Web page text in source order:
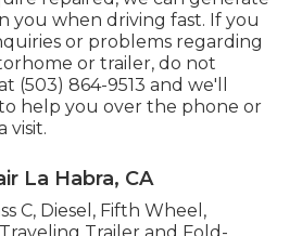
you when driving fast. If you
or problems regarding
or trailer, do not
(503) 864-9513 and we'll
help you over the phone or
visit.
La Habra, CA
C, Diesel, Fifth Wheel,
Trailer and Fold-